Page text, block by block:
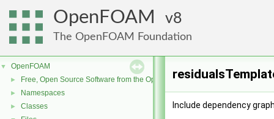
OpenFOAM 8
The OpenFOAM Foundation
▼ OpenFOAM
► Free, Open Source Software from the OpenFOAM Foundation
► Namespaces
► Classes Include dependency